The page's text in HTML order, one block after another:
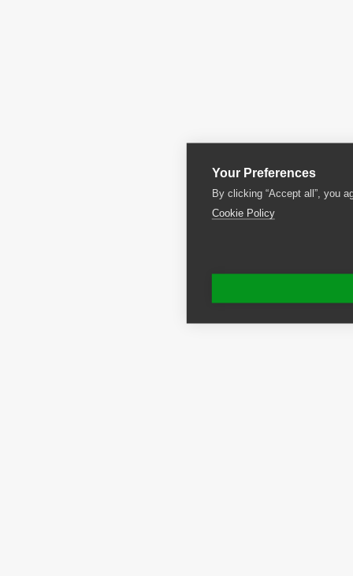
Your Preferences
By clicking “Accept all”, you
Cookie Policy